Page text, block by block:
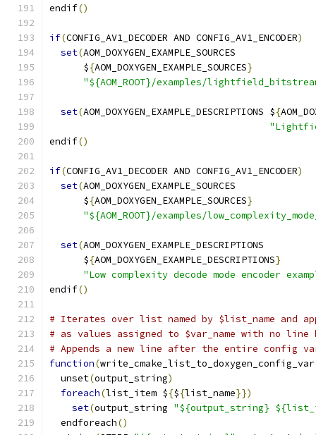
endif()
if(CONFIG_AV1_DECODER AND CONFIG_AV1_ENCODER)
set(AOM_DOXYGEN_EXAMPLE_SOURCES
      $
{AOM_DOXYGEN_EXAMPLE_SOURCES}
"${AOM_ROOT}/examples/
set(AOM_DOXYGEN_EXAMPLE_DESCRIPTIONS ${
endif()
if(CONFIG_AV1_DECODER AND CONFIG_AV1_ENCODER)
set(AOM_DOXYGEN_EXAMPLE_SOURCES
      $
{AOM_DOXYGEN_EXAMPLE_SOURCES}
"${AOM_ROOT}/examples/
set(AOM_DOXYGEN_EXAMPLE_DESCRIPTIONS
      $
{AOM_DOXYGEN_EXAMPLE_DESCRIPTIONS}
"Low complexity decode mode encoder
endif()
# Iterates over list named by $list_name and
# as values assigned to $var_name with no
# Appends a new line after the entire config
function(
  unset
(output_string)
foreach(list_item ${${list_name}})
set(output_string "${output_string}
  endforeach
()